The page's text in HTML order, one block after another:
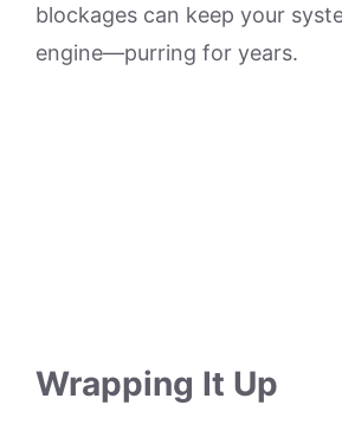
blockages can keep your
engine—purring for years.
Wrapping It Up